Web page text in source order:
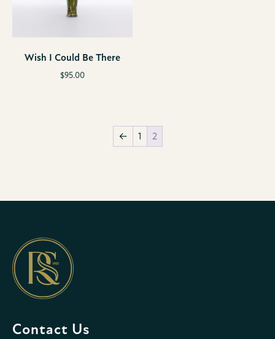
Wish I Could Be There
$95.00
← 1 2
Contact Us